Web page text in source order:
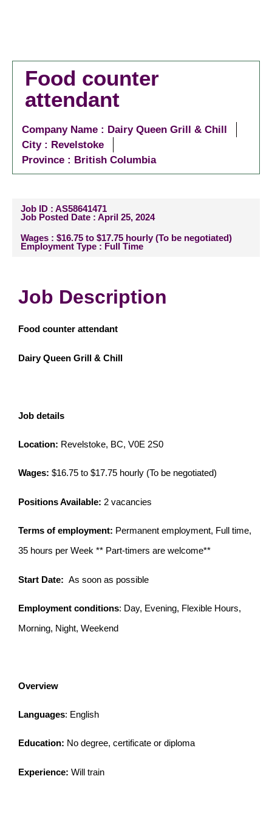
Food counter
attendant
Company Name : Dairy Queen Grill & Chill
City : Revelstoke
Province : British Columbia
Job ID : AS58641471
Job Posted Date : April 25, 2024
Wages : $16.75 to $17.75 hourly (To be negotiated)
Employment Type : Full Time
Job Description
Food counter attendant
Dairy Queen Grill & Chill
Job details
Location: Revelstoke, BC, V0E 2S0
Wages: $16.75 to $17.75 hourly (To be negotiated)
Positions Available: 2 vacancies
Terms of employment: Permanent employment, Full time,
35 hours per Week ** Part-timers are welcome**
Start Date: As soon as possible
Employment conditions: Day, Evening, Flexible Hours,
Morning, Night, Weekend
Overview
Languages: English
Education: No degree, certificate or diploma
Experience: Will train